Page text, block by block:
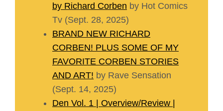
by Richard Corben by Hot Comics
Tv (Sept. 28, 2025)
BRAND NEW RICHARD
CORBEN! PLUS SOME OF MY
FAVORITE CORBEN STORIES
AND ART! by Rave Sensation
(Sept. 14, 2025)
Den Vol. 1 | Overview/Review |